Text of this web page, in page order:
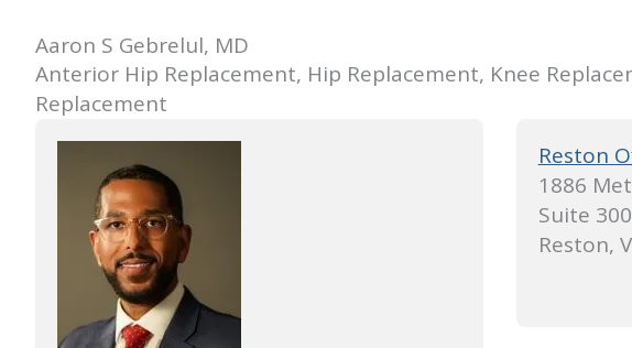
Aaron S Gebrelul, MD
Anterior Hip Replacement, Hip Replacement, Knee
Replacement
Reston
1886
Suite 300
Reston,